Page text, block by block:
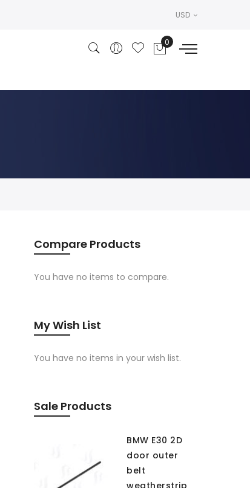
USD
Compare Products
You have no items to compare.
My Wish List
You have no items in your wish list.
Sale Products
BMW E30 2D
door outer
belt
weatherstrip